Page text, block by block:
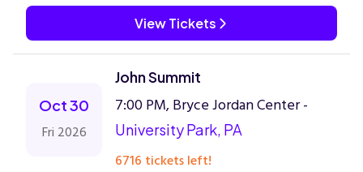
View Tickets
Oct 30
Fri 2026
John Summit
7:00 PM, Bryce Jordan Center -
University Park, PA
6716 tickets left!